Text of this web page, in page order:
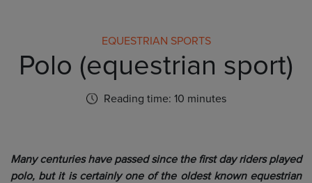
EQUESTRIAN SPORTS
Polo (equestrian sport)
Reading time: 10 minutes
Many centuries have passed since the first day riders played
polo, but it is certainly one of the oldest known equestrian